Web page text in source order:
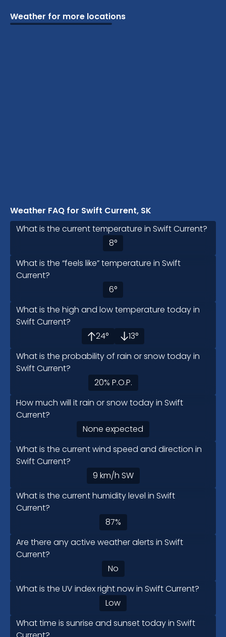
Weather for more locations
Vacation Schools
Cottage Attractions
Camping Beaches
Weather FAQ for Swift Current, SK
What is the current temperature in Swift Current?
8°
What is the “feels like” temperature in Swift
Current?
6°
What is the high and low temperature today in
Swift Current?
24° 13°
What is the probability of rain or snow today in
Swift Current?
20% P.O.P.
How much will it rain or snow today in Swift
Current?
None expected
What is the current wind speed and direction in
Swift Current?
9 km/h SW
What is the current humidity level in Swift
Current?
87%
Are there any active weather alerts in Swift
Current?
No
What is the UV index right now in Swift Current?
Low
What time is sunrise and sunset today in Swift